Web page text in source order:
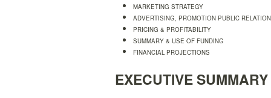
MARKETING STRATEGY
ADVERTISING, PROMOTION PUBLIC
PRICING & PROFITABILITY
SUMMARY & USE OF FUNDING
FINANCIAL PROJECTIONS
EXECUTIVE SUMMARY